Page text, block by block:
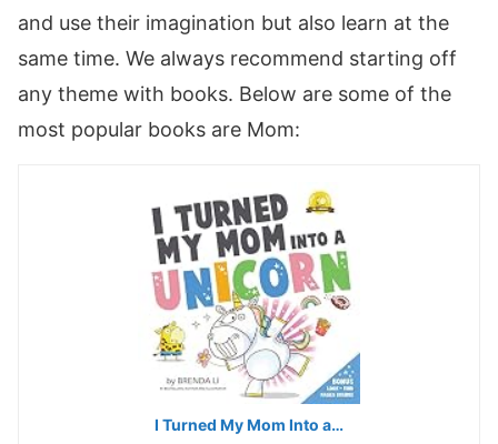
and use their imagination but also learn at the
same time. We always recommend starting off
any theme with books. Below are some of the
most popular books are Mom:
I Turned My Mom Into a…